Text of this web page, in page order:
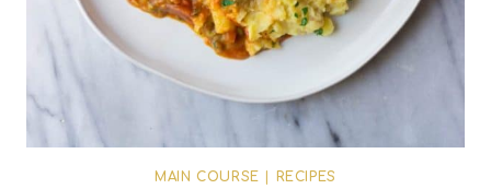
MAIN COURSE RECIPES